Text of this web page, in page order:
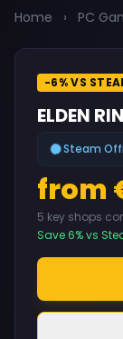
Home › PC
-6% VS
ELDEN
Steam
from
5 key shops
Save 6% vs